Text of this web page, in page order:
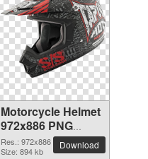
Motorcycle Helmet
972x886 PNG
picture
Res.: 972x886
Size: 894 kb
Download